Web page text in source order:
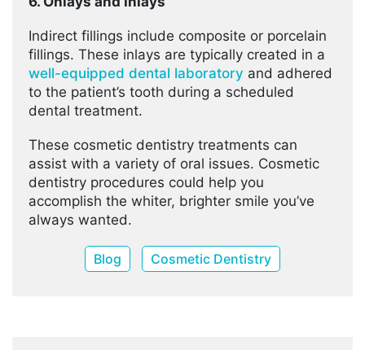
Indirect fillings include composite or porcelain
fillings. These inlays are typically created in a
well-equipped dental laboratory and adhered
to the patient’s tooth during a scheduled
dental treatment.
These cosmetic dentistry treatments can
assist with a variety of oral issues. Cosmetic
dentistry procedures could help you
accomplish the whiter, brighter smile you’ve
always wanted.
Blog Cosmetic Dentistry